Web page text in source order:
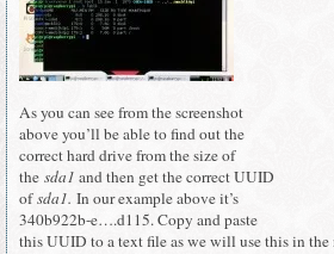
As you can see from the screenshot
above you’ll be able to find out the
correct hard drive from the size of
the sda1 and then get the correct UUID
ofsda1. In our example above it’s
340b922b-e….d115. Copy and paste
this UUID to a text file as we will use this in the